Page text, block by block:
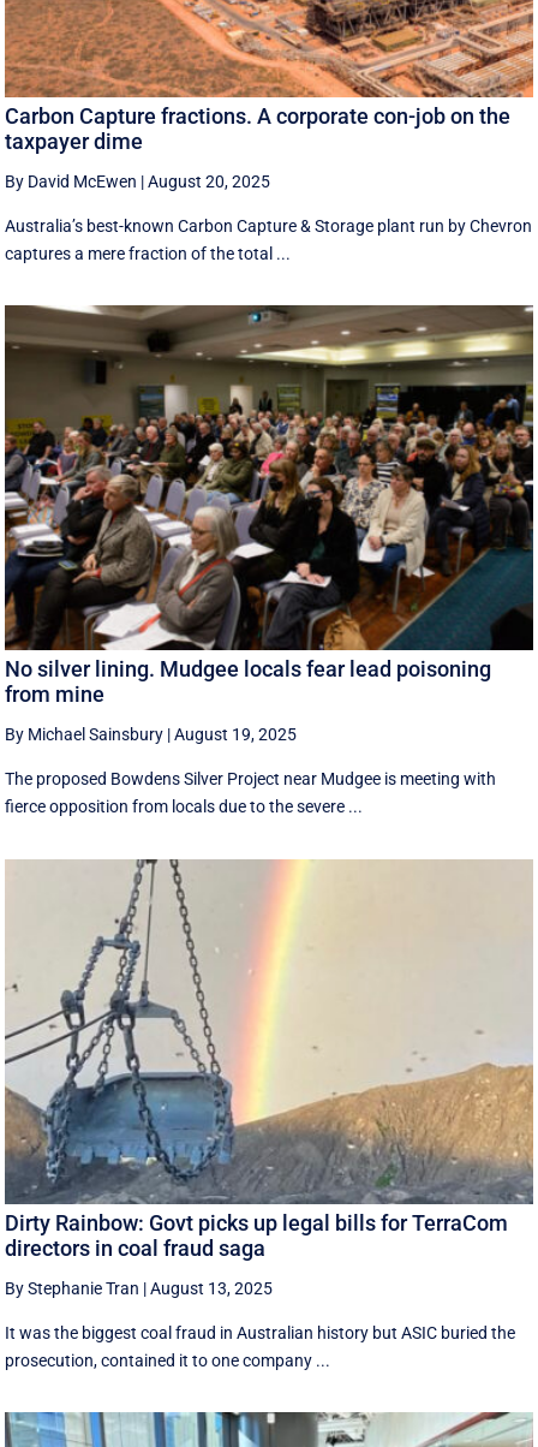
Carbon Capture fractions. A corporate con-job on the
taxpayer dime
By David McEwen |August 20, 2025
Australia’s best-known Carbon Capture & Storage plant run by Chevron
captures a mere fraction of the total ...
No silver lining. Mudgee locals fear lead poisoning
from mine
By Michael Sainsbury |August 19, 2025
The proposed Bowdens Silver Project near Mudgee is meeting with
fierce opposition from locals due to the severe ...
Dirty Rainbow: Govt picks up legal bills for TerraCom
directors in coal fraud saga
By Stephanie Tran |August 13, 2025
It was the biggest coal fraud in Australian history but ASIC buried the
prosecution, contained it to one company ...